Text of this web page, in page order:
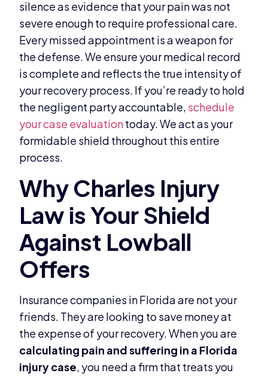
silence as evidence that your pain was not
severe enough to require professional care.
Every missed appointment is a weapon for
the defense. We ensure your medical record
is complete and reflects the true intensity of
your recovery process. If you’re ready to hold
the negligent party accountable, schedule
your case evaluationtoday. We act as your
formidable shield throughout this entire
process.
Insurance companies in Florida are not your
friends. They are looking to save money at
the expense of your recovery. When you are
calculating pain and suffering in a Florida
injury case, you need a firm that treats you